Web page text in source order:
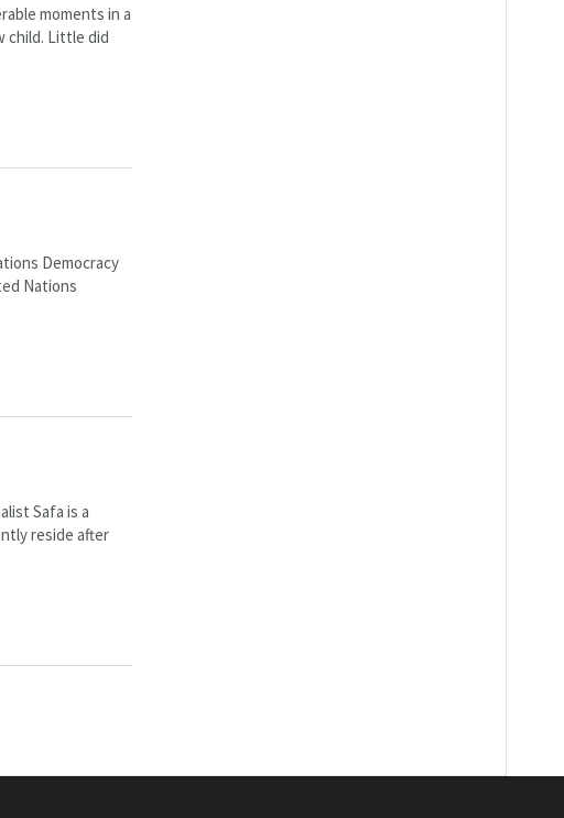
moments in a
child. Little did
Democracy
Nations
Safa is a
reside after